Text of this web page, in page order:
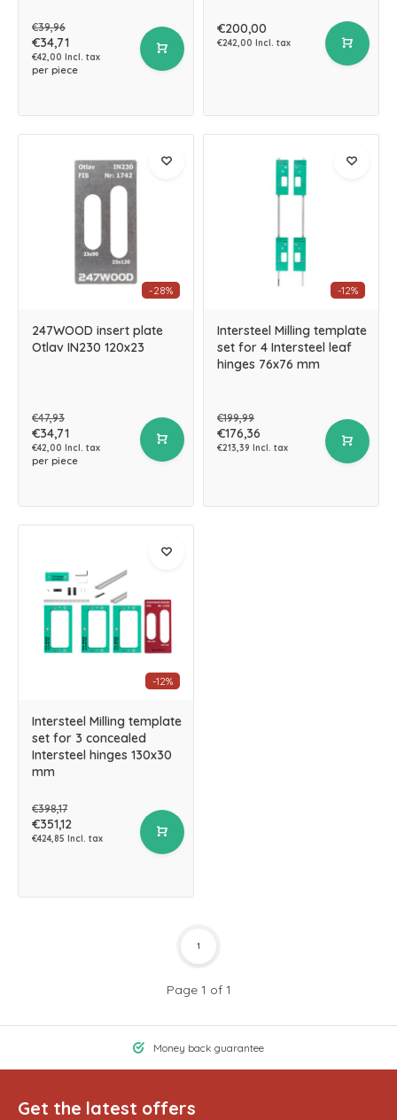
€39,96
€34,71
€42,00 Incl. tax
per piece
€200,00
€242,00 Incl. tax
-28%
247WOOD insert plate
Otlav IN230 120x23
€47,93
€34,71
€42,00 Incl. tax
per piece
-12%
Intersteel Milling template
set for 4 Intersteel leaf
hinges 76x76 mm
€199,99
€176,36
€213,39 Incl. tax
-12%
Intersteel Milling template
set for 3 concealed
Intersteel hinges 130x30
mm
€398,17
€351,12
€424,85 Incl. tax
Page 1 of 1
1
Money back guarantee
Get the latest offers